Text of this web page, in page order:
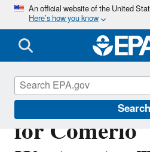
An official website of the United
Here’s how you know
Search
Final
for Comerio